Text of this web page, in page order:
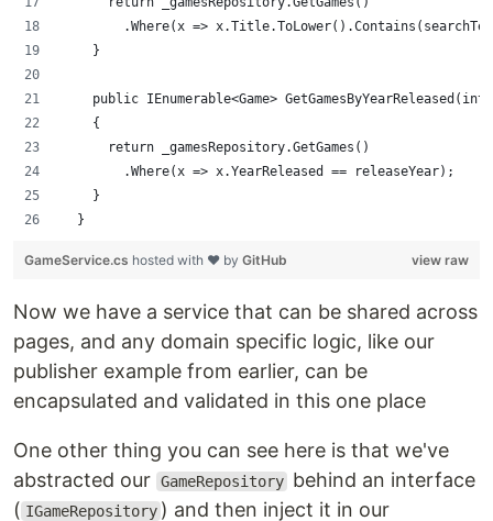
.Where(x =>
    }
public IEnumerable<Game> GetGamesByYearReleased(int
    {
      return _gamesRepository.GetGames()
        .Where(x => x.YearReleased == releaseYear);
    }
  }
view raw
GameService.cs hosted with ❤ by GitHub
Now we have a service that can be shared across
pages, and any domain specific logic, like our
publisher example from earlier, can be
encapsulated and validated in this one place
One other thing you can see here is that we've
abstracted our GameRepository behind an interface
( IGameRepository ) and then inject it in our